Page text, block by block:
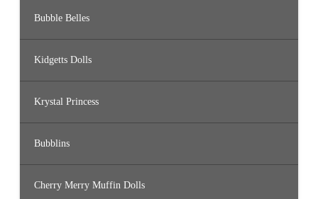
Bubble Belles
Kidgetts Dolls
Krystal Princess
Bubblins
Cherry Merry Muffin Dolls